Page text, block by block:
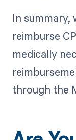
In summary,
reimburse
medically
through the